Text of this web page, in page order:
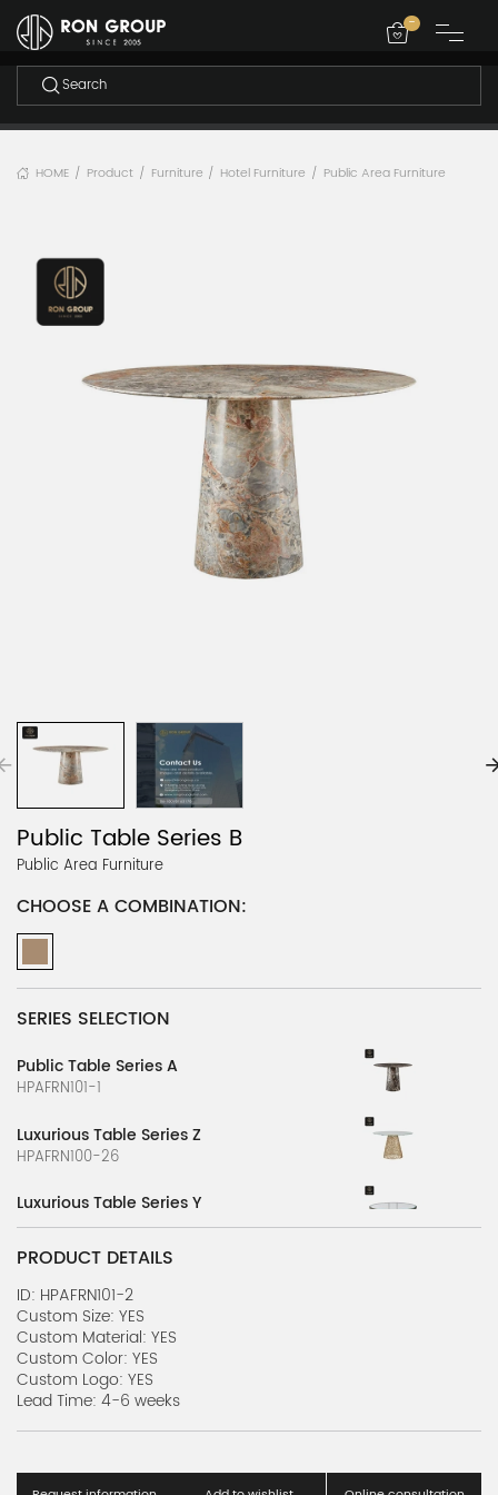
-
HOME / Product / Furniture / Hotel Furniture / Public Area Furniture
Public Table Series B
Public Area Furniture
CHOOSE A COMBINATION:
SERIES SELECTION
Public Table Series A
HPAFRN101-1
Luxurious Table Series Z
HPAFRN100-26
Luxurious Table Series Y
HPAFRN100-25
Luxurious Table Series X
HPAFRN100-24
Luxurious Table Series W
HPAFRN100-23
Luxurious Table Series V
HPAFRN100-22
Luxurious Table Series U
PRODUCT DETAILS
ID: HPAFRN101-2
Custom Size: YES
Custom Material: YES
Custom Color: YES
Custom Logo: YES
Lead Time: 4-6 weeks